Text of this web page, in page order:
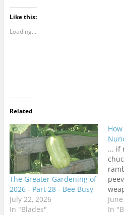
Like this:
Loading...
Related
The Greater Gardening of
2026 - Part 28 - Bee Busy
July 22, 2026
In "Blades"
... if
In